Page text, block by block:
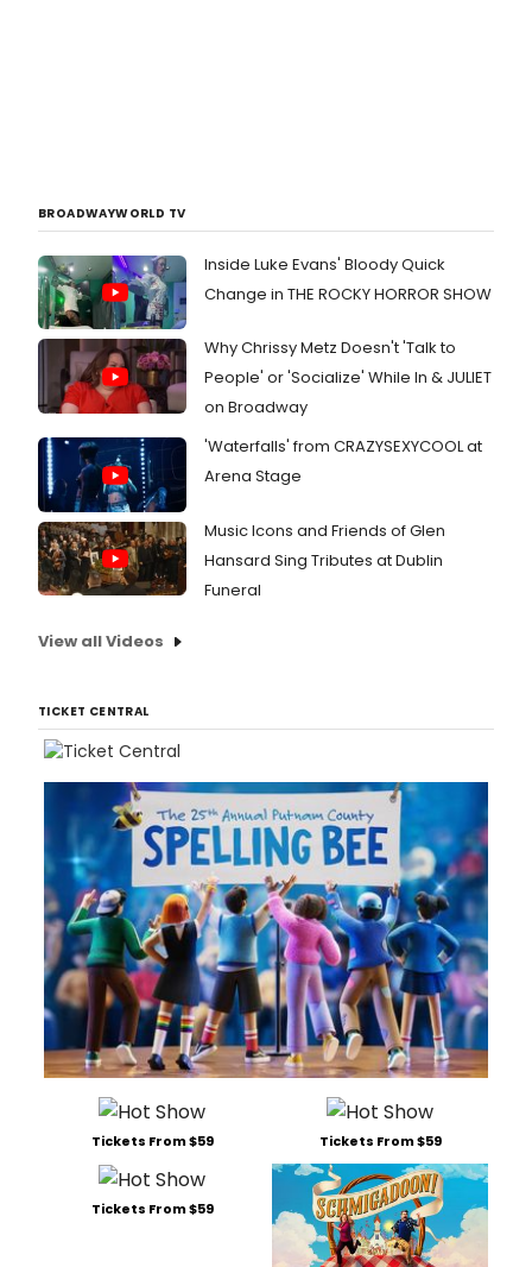
BROADWAYWORLD TV
Inside Luke Evans' Bloody Quick
Change in THE ROCKY HORROR SHOW
Why Chrissy Metz Doesn't 'Talk to
People' or 'Socialize' While In & JULIET
on Broadway
'Waterfalls' from CRAZYSEXYCOOL at
Arena Stage
Music Icons and Friends of Glen
Hansard Sing Tributes at Dublin
Funeral
View all Videos
TICKET CENTRAL
Tickets From $59 Tickets From $59
Tickets From $59